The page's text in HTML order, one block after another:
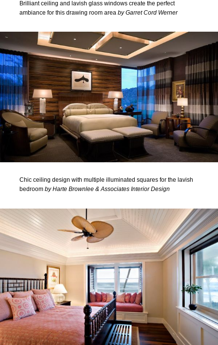
Brilliant ceiling and lavish glass windows create the perfect
ambiance for this drawing room area by Garret Cord Werner
Chic ceiling design with multiple illuminated squares for the lavish
bedroom by Harte Brownlee & Associates Interior Design